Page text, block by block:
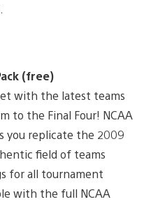
(free)
with the latest teams
to the Final Four! NCAA
you replicate the 2009
field of teams
for all tournament
with the full NCAA